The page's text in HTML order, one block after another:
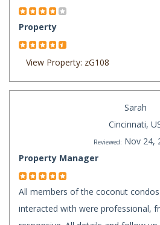
Property
View Property: zG108
Sarah
Cincinnati,
Reviewed: Nov 24,
Property Manager
All members of the coconut
interacted with were professional,